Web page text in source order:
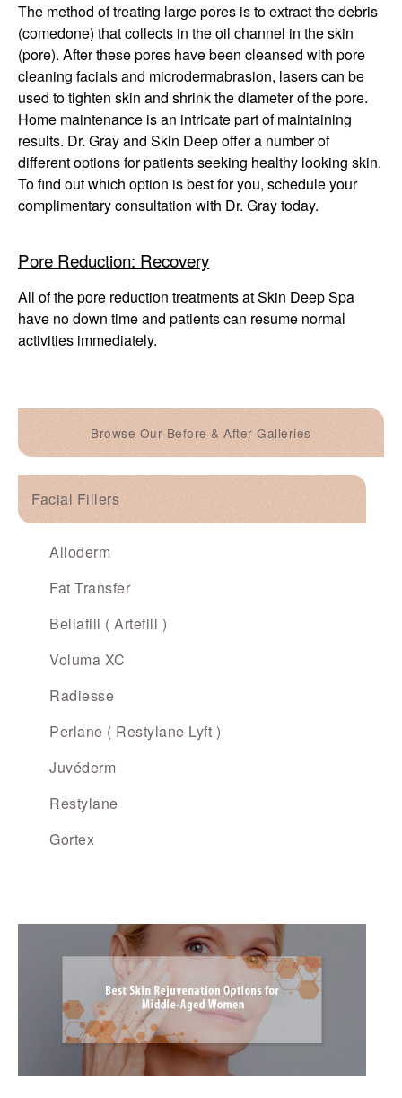
The method of treating large pores is to extract the debris
(comedone) that collects in the oil channel in the skin
(pore). After these pores have been cleansed with pore
cleaning facials and microdermabrasion, lasers can be
used to tighten skin and shrink the diameter of the pore.
Home maintenance is an intricate part of maintaining
results. Dr. Gray and Skin Deep offer a number of
different options for patients seeking healthy looking skin.
To find out which option is best for you, schedule your
complimentary consultation with Dr. Gray today.
Pore Reduction: Recovery
All of the pore reduction treatments at Skin Deep Spa
have no down time and patients can resume normal
activities immediately.
Browse Our Before & After Galleries
Facial Fillers
Alloderm
Fat Transfer
Bellafill ( Artefill )
Voluma XC
Radiesse
Perlane ( Restylane Lyft )
Juvéderm
Restylane
Gortex